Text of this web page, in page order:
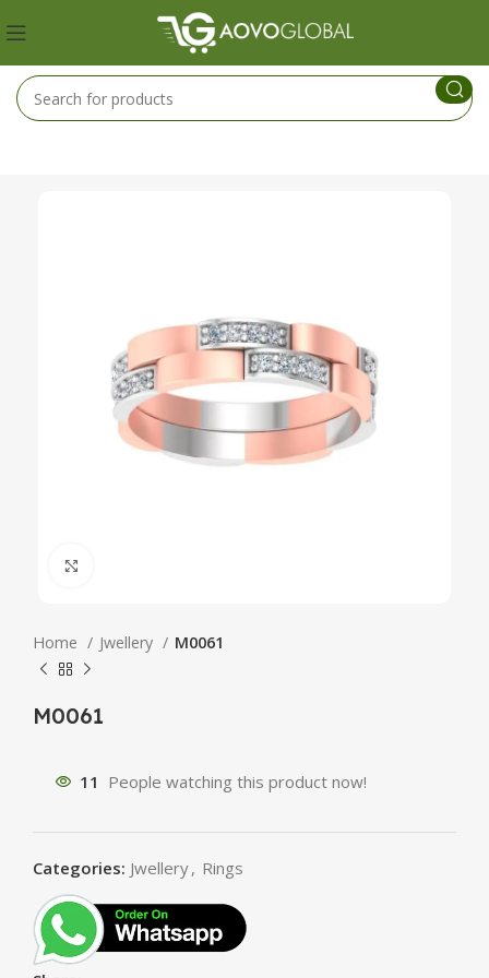
Home Jwellery M0061
M0061
11 People watching this product now!
Categories: Jwellery, Rings